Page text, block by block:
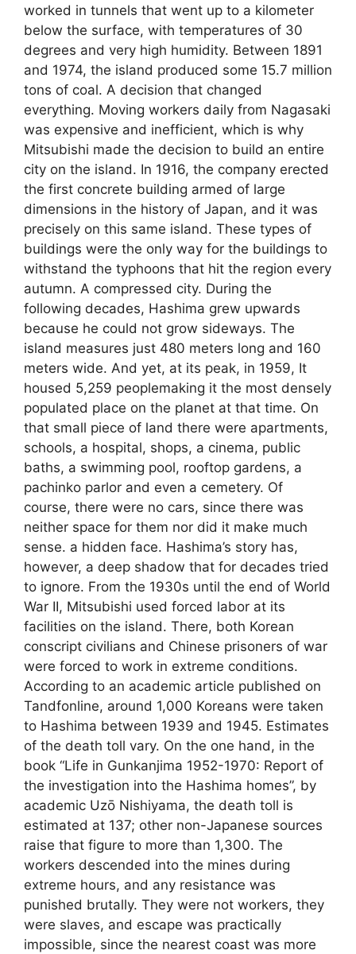
worked in tunnels that went up to a kilometer
below the surface, with temperatures of 30
degrees and very high humidity. Between 1891
and 1974, the island produced some 15.7 million
tons of coal. A decision that changed
everything. Moving workers daily from Nagasaki
was expensive and inefficient, which is why
Mitsubishi made the decision to build an entire
city on the island. In 1916, the company erected
the first concrete building armed of large
dimensions in the history of Japan, and it was
precisely on this same island. These types of
buildings were the only way for the buildings to
withstand the typhoons that hit the region every
autumn. A compressed city. During the
following decades, Hashima grew upwards
because he could not grow sideways. The
island measures just 480 meters long and 160
meters wide. And yet, at its peak, in 1959, It
housed 5,259 peoplemaking it the most densely
populated place on the planet at that time. On
that small piece of land there were apartments,
schools, a hospital, shops, a cinema, public
baths, a swimming pool, rooftop gardens, a
pachinko parlor and even a cemetery. Of
course, there were no cars, since there was
neither space for them nor did it make much
sense. a hidden face. Hashima’s story has,
however, a deep shadow that for decades tried
to ignore. From the 1930s until the end of World
War II, Mitsubishi used forced labor at its
facilities on the island. There, both Korean
conscript civilians and Chinese prisoners of war
were forced to work in extreme conditions.
According to an academic article published on
Tandfonline, around 1,000 Koreans were taken
to Hashima between 1939 and 1945. Estimates
of the death toll vary. On the one hand, in the
book “Life in Gunkanjima 1952-1970: Report of
the investigation into the Hashima homes”, by
academic Uzō Nishiyama, the death toll is
estimated at 137; other non-Japanese sources
raise that figure to more than 1,300. The
workers descended into the mines during
extreme hours, and any resistance was
punished brutally. They were not workers, they
were slaves, and escape was practically
impossible, since the nearest coast was more